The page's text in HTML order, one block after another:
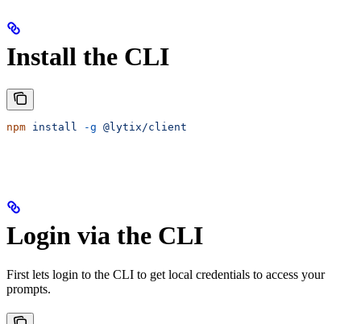
Install the CLI
npm install -g @lytix/client
Login via the CLI
First lets login to the CLI to get local credentials to access your
prompts.